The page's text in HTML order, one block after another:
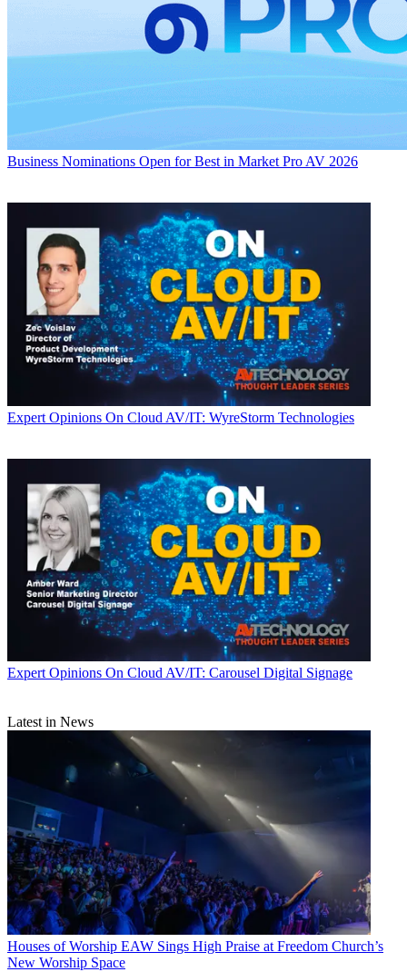
Business Nominations Open for Best in Market Pro AV 2026
Expert Opinions On Cloud AV/IT: WyreStorm Technologies
Expert Opinions On Cloud AV/IT: Carousel Digital Signage
Latest in News
Houses of Worship EAW Sings High Praise at Freedom Church’s
New Worship Space